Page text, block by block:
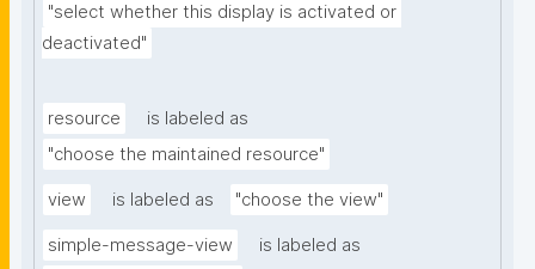
"select whether this display is activated or
deactivated"
resource
is labeled as
"choose the maintained resource"
view is labeled as "choose the view"
simple-message-view is labeled as